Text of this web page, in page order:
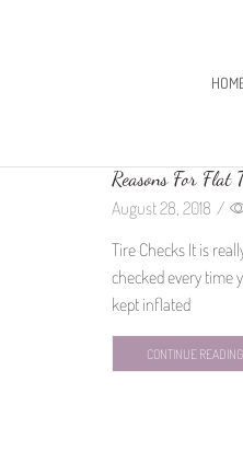
Reasons For Flat
August 28, 2018 /
Tire Checks It is
checked every time
kept inflated
CONTINUE READING